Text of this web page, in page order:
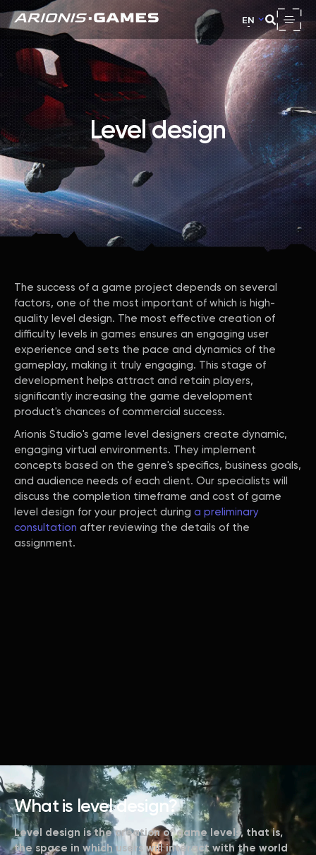
EN
Level design
The success of a game project depends on several
factors, one of the most important of which is high-
quality level design. The most effective creation of
difficulty levels in games ensures an engaging user
experience and sets the pace and dynamics of the
gameplay, making it truly engaging. This stage of
development helps attract and retain players,
significantly increasing the game development
product's chances of commercial success.
Arionis Studio's game level designers create dynamic,
engaging virtual environments. They implement
concepts based on the genre's specifics, business goals,
and audience needs of each client. Our specialists will
discuss the completion timeframe and cost of game
level design for your project during a preliminary
consultation after reviewing the details of the
assignment.
What is level design?
Level design is the creation of game levels, that is,
the space in which users will interact with the world